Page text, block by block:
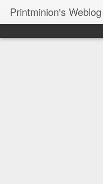
Printminion's Weblog